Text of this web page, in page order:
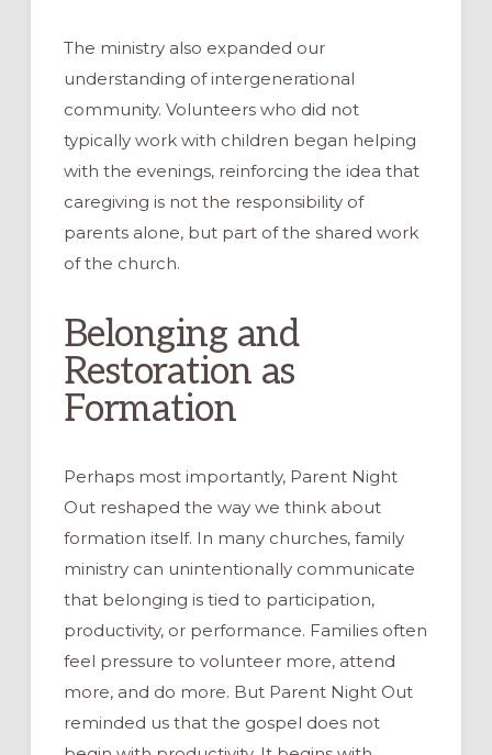
The ministry also expanded our
understanding of intergenerational
community. Volunteers who did not
typically work with children began helping
with the evenings, reinforcing the idea that
caregiving is not the responsibility of
parents alone, but part of the shared work
of the church.
Belonging and
Restoration as
Formation
Perhaps most importantly, Parent Night
Out reshaped the way we think about
formation itself. In many churches, family
ministry can unintentionally communicate
that belonging is tied to participation,
productivity, or performance. Families often
feel pressure to volunteer more, attend
more, and do more. But Parent Night Out
reminded us that the gospel does not